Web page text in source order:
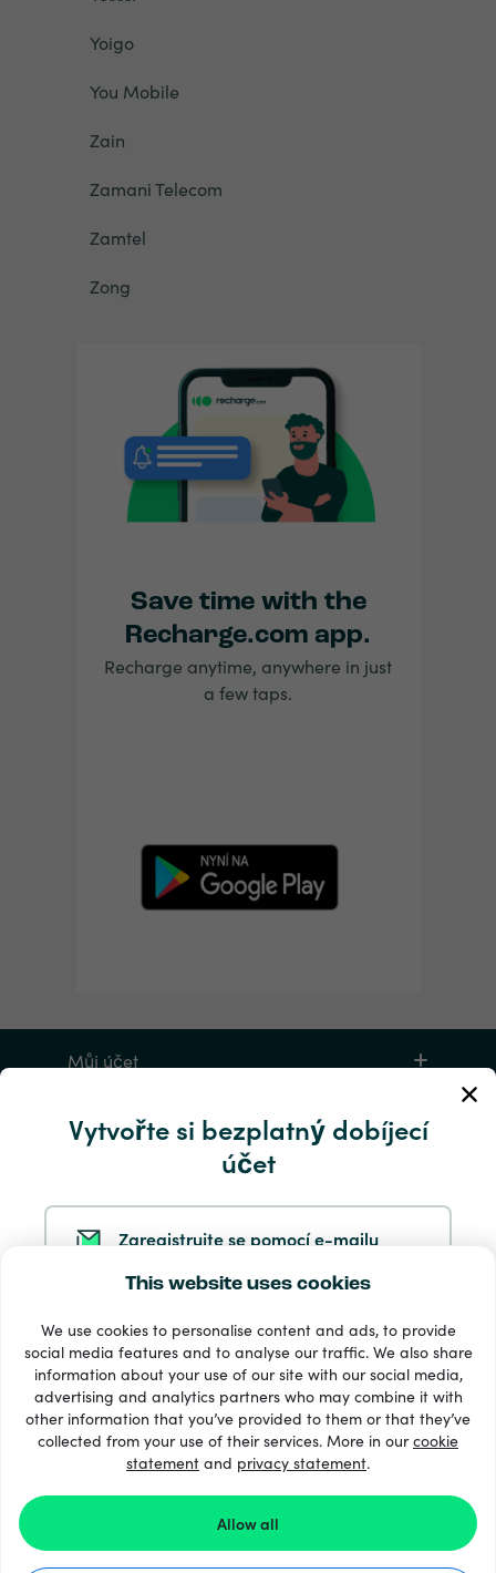
This website uses cookies
We use cookies to personalise content and ads, to provide
social media features and to analyse our traffic. We also share
information about your use of our site with our social media,
advertising and analytics partners who may combine it with
other information that you’ve provided to them or that they’ve
collected from your use of their services. More in ourcookie
statement and privacy statement.
Allow all
Vytvořte si bezplatný dobíjecí
účet
Zaregistrujte se pomocí e-mailu
Zaregistrujte se na Facebooku
Zaregistrujte se u společnosti Apple
Registrací na Recharge.com souhlasíte s našimi
stránkamiPodmínky a pravidlaaProhlášení O Ochraně
Yoigo
You Mobile
Zain
Zamani Telecom
Zamtel
Zong
Save time with the
Recharge.com app.
Recharge anytime, anywhere in just
a few taps.
Můj účet
Servis a pomoc
33 + platební metody
Zobrazit všechny